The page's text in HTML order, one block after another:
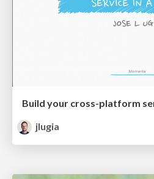
jlugia